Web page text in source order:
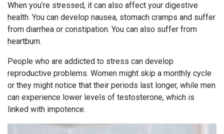
When you’re stressed, it can also affect your digestive
health. You can develop nausea, stomach cramps and suffer
from diarrhea or constipation. You can also suffer from
heartburn.
People who are addicted to stress can develop
reproductive problems. Women might skip a monthly cycle
or they might notice that their periods last longer, while men
can experience lower levels of testosterone, which is
linked with impotence.